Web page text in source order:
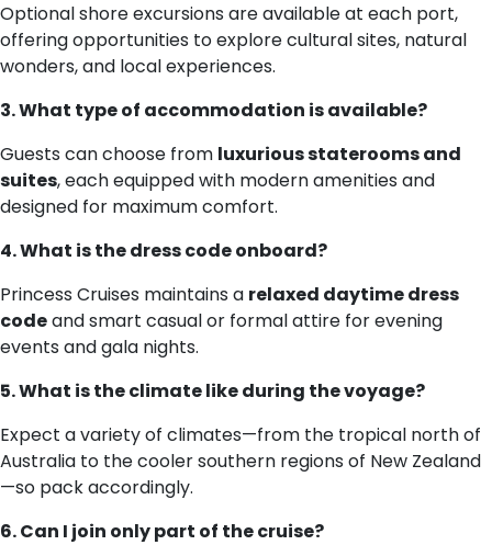
Optional shore excursions are available at each port,
offering opportunities to explore cultural sites, natural
wonders, and local experiences.
3. What type of accommodation is available?
Guests can choose from luxurious staterooms and
suites, each equipped with modern amenities and
designed for maximum comfort.
4. What is the dress code onboard?
Princess Cruises maintains a relaxed daytime dress
codeand smart casual or formal attire for evening
events and gala nights.
5. What is the climate like during the voyage?
Expect a variety of climates—from the tropical north of
Australia to the cooler southern regions of New Zealand
—so pack accordingly.
6. Can I join only part of the cruise?